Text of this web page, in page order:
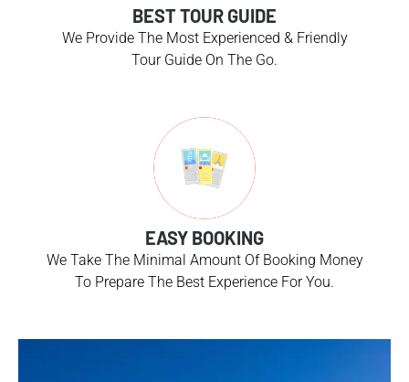
BEST TOUR GUIDE
We Provide The Most Experienced & Friendly
Tour Guide On The Go.
EASY BOOKING
We Take The Minimal Amount Of Booking Money
To Prepare The Best Experience For You.